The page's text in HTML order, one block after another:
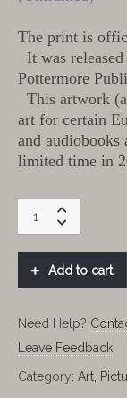
The print is
It was
Pottermore
This artwork
art for certain
and audiobooks
limited time in
Potter
Half-
Prince
quantity
Add to cart
Need Help?
Leave Feedback
Category: Art,